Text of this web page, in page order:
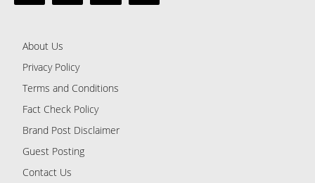
About Us
Privacy Policy
Terms and Conditions
Fact Check Policy
Brand Post Disclaimer
Guest Posting
Contact Us